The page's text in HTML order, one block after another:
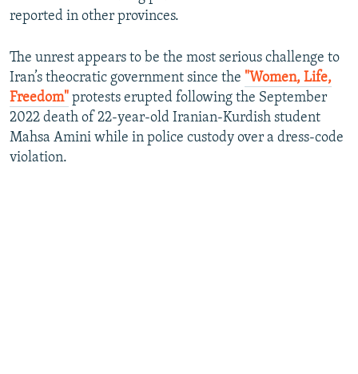
reported in other provinces.
The unrest appears to be the most serious challenge to
Iran’s theocratic government since the "Women, Life,
Freedom" protests erupted following the September
2022 death of 22-year-old Iranian-Kurdish student
Mahsa Amini while in police custody over a dress-code
violation.